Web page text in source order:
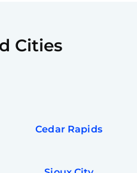
Cities
Cedar Rapids